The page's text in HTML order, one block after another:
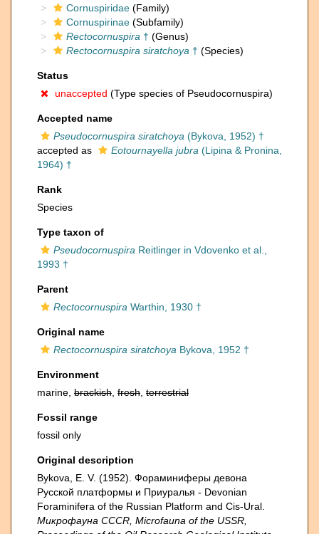
Cornuspiridae (Family)
Cornuspirinae (Subfamily)
Rectocornuspira † (Genus)
Rectocornuspira siratchoya † (Species)
Status
unaccepted (Type species of Pseudocornuspira)
Accepted name
Pseudocornuspira siratchoya (Bykova, 1952) †
accepted as
Eotournayella jubra (Lipina & Pronina,
1964) †
Rank
Species
Type taxon of
Pseudocornuspira Reitlinger in Vdovenko et al.,
1993 †
Parent
Rectocornuspira Warthin, 1930 †
Original name
Rectocornuspira siratchoya Bykova, 1952 †
Environment
marine, brackish fresh terrestrial
Fossil range
fossil only
Original description
Bykova, E. V. (1952). Фораминиферы девона
Русской платформы и Приуралья - Devonian
Foraminifera of the Russian Platform and Cis-Ural.
Микрофауна CCCR, Microfauna of the USSR,